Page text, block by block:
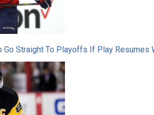
Go Straight To Playoffs If Play Resumes